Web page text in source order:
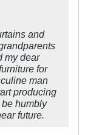
and
my dear
for
man
producing
humbly
future.